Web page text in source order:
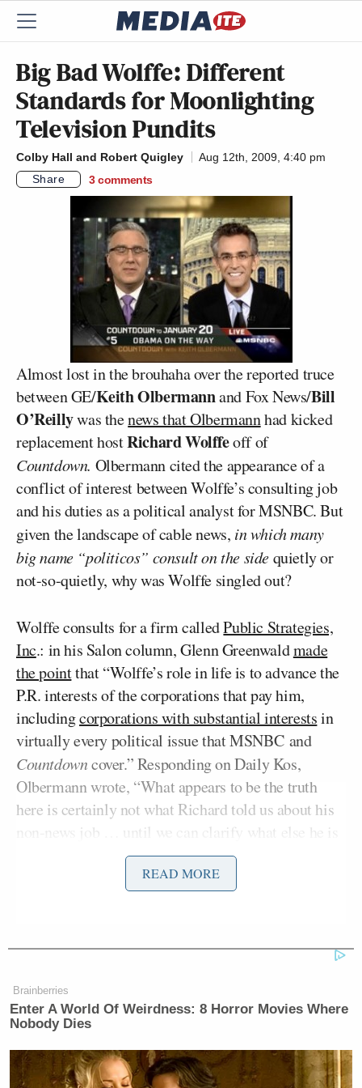
Big Bad Wolffe: Different
Standards for Moonlighting
Television Pundits
Colby Hall and Robert Quigley
Aug 12th, 2009, 4:40 pm
Share
3 comments
Almost lost in the brouhaha over the reported truce
between GE/Keith Olbermannand Fox News/Bill
O’Reillywas thenews that Olbermannhad kicked
replacement hostRichard Wolffeoff of
Countdown. Olbermann cited the appearance of a
conflict of interest between Wolffe’s consulting job
and his duties as a political analyst for MSNBC. But
given the landscape of cable news, in which many
big name “politicos” consult on the sidequietly or
not-so-quietly, why was Wolffe singled out?
Wolffe consults for a firm calledPublic Strategies,
Inc.: in his Salon column, Glenn Greenwaldmade
the pointthat “Wolffe’s role in life is to advance the
P.R. interests of the corporations that pay him,
includingcorporations with substantial interestsin
virtually every political issue that MSNBC and
Countdowncover.” Responding on Daily Kos,
Olbermann wrote, “What appears to be the truth
here is certainly not what Richard told us about his
non-news job … until we can clarify what else he is
doing, he will not be appearing with us.”
But nearly all of the established political analysts in
cable news do exactly the same thing. In fact, many
READ MORE
Brainberries
Enter A World Of Weirdness: 8 Horror Movies Where
Nobody Dies